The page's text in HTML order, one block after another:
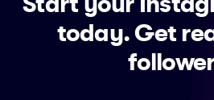
today.Get